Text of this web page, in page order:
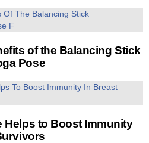
of the Balancing Stick
Pose
Helps to Boost Immunity